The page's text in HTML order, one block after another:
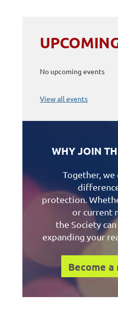
No upcoming events
View all events
WHY JOIN
Together, we
protection.
or current
the Society
expanding your
Become a